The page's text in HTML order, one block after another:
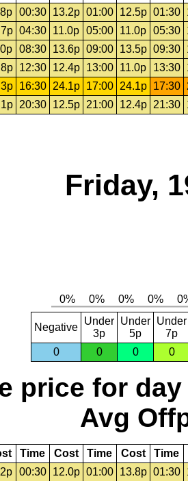
00:30 13.2p 01:00 12.5p 01:30
04:30 11.0p 05:00 11.0p 05:30
08:30 13.6p 09:00 13.5p 09:30
12:30 12.4p 13:00 11.0p 13:30
16:30 24.1p 17:00 24.1p 17:30
20:30 12.5p 21:00 12.4p 21:30
Friday,
Negative
Under
3p
Under
5p
Under
7p
0
0 0 0
price for day
Avg
Time Cost Time Cost Time
00:30 12.0p 01:00 13.8p 01:30